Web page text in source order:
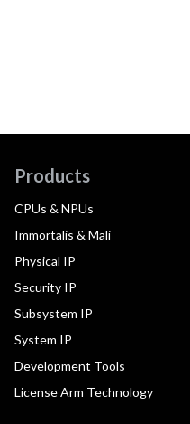
Products
CPUs & NPUs
Immortalis & Mali
Physical IP
Security IP
Subsystem IP
System IP
Development Tools
License Arm Technology